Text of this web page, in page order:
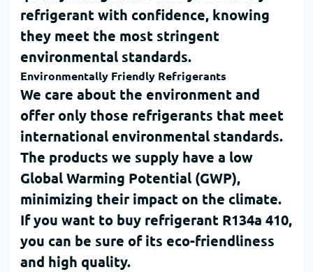
refrigerant with confidence, knowing
they meet the most stringent
environmental standards.
Environmentally Friendly Refrigerants
We care about the environment and
offer only those refrigerants that meet
international environmental standards.
The products we supply have a low
Global Warming Potential (GWP),
minimizing their impact on the climate.
If you want to buy refrigerant R134a 410,
you can be sure of its eco-friendliness
and high quality.